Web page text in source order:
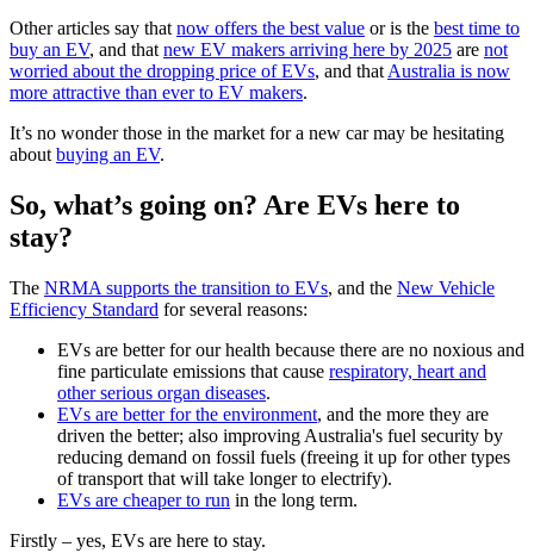
Other articles say that now offers the best value or is the best time to
buy an EV, and that new EV makers arriving here by 2025 are not
worried about the dropping price of EVs, and that Australia is now
more attractive than ever to EV makers.
It’s no wonder those in the market for a new car may be hesitating
about buying an EV.
So, what’s going on? Are EVs here to
stay?
The NRMA supports the transition to EVs, and the New Vehicle
Efficiency Standard for several reasons:
EVs are better for our health because there are no noxious and
fine particulate emissions that cause respiratory, heart and
other serious organ diseases.
EVs are better for the environment, and the more they are
driven the better; also improving Australia's fuel security by
reducing demand on fossil fuels (freeing it up for other types
of transport that will take longer to electrify).
EVs are cheaper to run in the long term.
Firstly – yes, EVs are here to stay.